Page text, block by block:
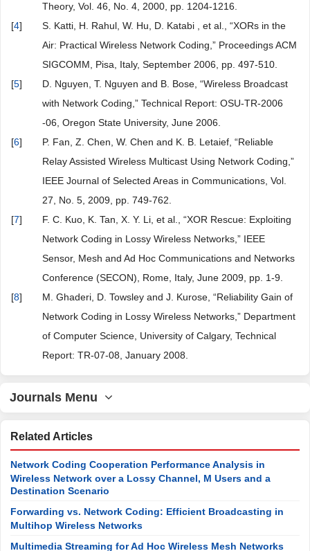
Theory, Vol. 46, No. 4, 2000, pp. 1204-1216.
[4]
S. Katti, H. Rahul, W. Hu, D. Katabi , et al., “XORs in the
Air: Practical Wireless Network Coding,” Proceedings ACM
SIGCOMM, Pisa, Italy, September 2006, pp. 497-510.
[5]
D. Nguyen, T. Nguyen and B. Bose, “Wireless Broadcast
with Network Coding,” Technical Report: OSU-TR-2006
-06, Oregon State University, June 2006.
[6]
P. Fan, Z. Chen, W. Chen and K. B. Letaief, “Reliable
Relay Assisted Wireless Multicast Using Network Coding,”
IEEE Journal of Selected Areas in Communications, Vol.
27, No. 5, 2009, pp. 749-762.
[7]
F. C. Kuo, K. Tan, X. Y. Li, et al., “XOR Rescue: Exploiting
Network Coding in Lossy Wireless Networks,” IEEE
Sensor, Mesh and Ad Hoc Communications and Networks
Conference (SECON), Rome, Italy, June 2009, pp. 1-9.
[8]
M. Ghaderi, D. Towsley and J. Kurose, “Reliability Gain of
Network Coding in Lossy Wireless Networks,” Department
of Computer Science, University of Calgary, Technical
Report: TR-07-08, January 2008.
Journals Menu
Related Articles
Network Coding Cooperation Performance Analysis in
Wireless Network over a Lossy Channel, M Users and a
Destination Scenario
Forwarding vs. Network Coding: Efficient Broadcasting in
Multihop Wireless Networks
Multimedia Streaming for Ad Hoc Wireless Mesh Networks